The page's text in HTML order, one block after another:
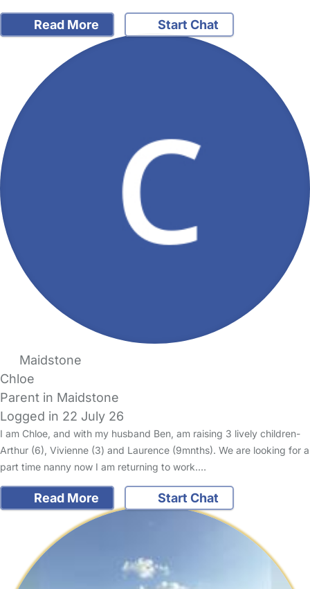
Read More Start Chat
Maidstone
Chloe
Parent in Maidstone
Logged in 22 July 26
I am Chloe, and with my husband Ben, am raising 3 lively children-
Arthur (6), Vivienne (3) and Laurence (9mnths). We are looking for a
part time nanny now I am returning to work.…
Read More Start Chat